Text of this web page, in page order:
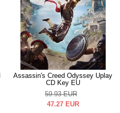
Assassin's Creed Odyssey Uplay
CD Key EU
59.93 EUR
47.27 EUR